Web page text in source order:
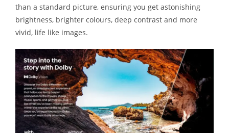
than a standard picture, ensuring you get astonishing
brightness, brighter colours, deep contrast and more
vivid, life like images.